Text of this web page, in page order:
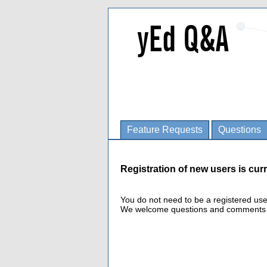
Feature Requests Questions
Registration of new users is
You do not need to be a registered
We welcome questions and